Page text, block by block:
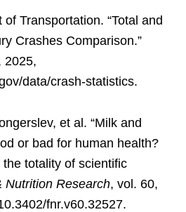
Transportation. “Total and
Crashes Comparison.”
2025,
data/crash-statistics.
et al. “Milk and
or bad for human health?
totality of scientific
Nutrition Research, vol. 60,
fnr.v60.32527.